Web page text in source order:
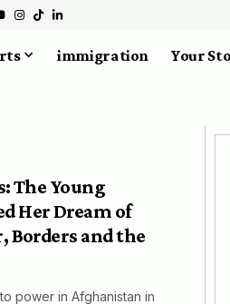
immigration Your
The Young
Her Dream of
Borders and the
power in Afghanistan in